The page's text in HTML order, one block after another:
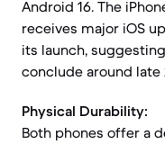
Android 16. The
receives major iOS
its launch,
conclude around late
Physical Durability:
Both phones offer a